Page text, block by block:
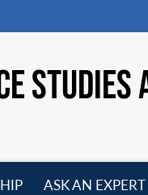
STUDIES
ASK AN EXPERT